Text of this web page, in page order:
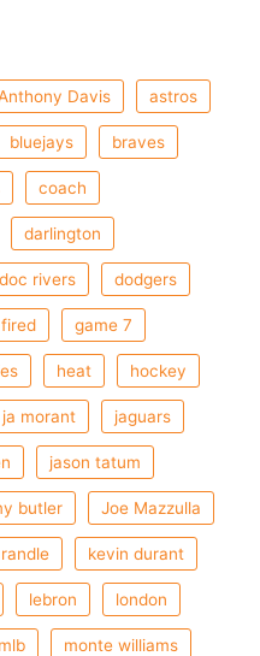
Davis astros
bluejays braves
coach
darlington
doc rivers dodgers
fired game 7
heat hockey
ja morant jaguars
jason tatum
butler Joe Mazzulla
kevin durant
lebron london
mlb monte williams